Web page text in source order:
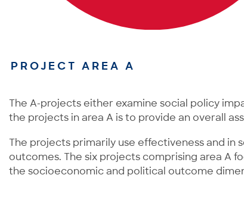
PROJECT AREA A
The A-projects either examine social policy
the projects in area A is to provide an overall
The projects primarily use effectiveness and in
outcomes. The six projects comprising area A
the socioeconomic and political outcome